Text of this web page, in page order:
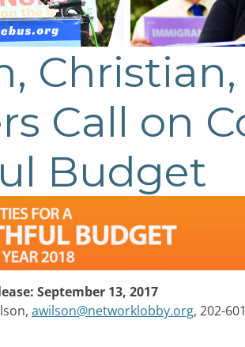
Call on
Budget
September 13, 2017
awilson@networklobby.org, 202-